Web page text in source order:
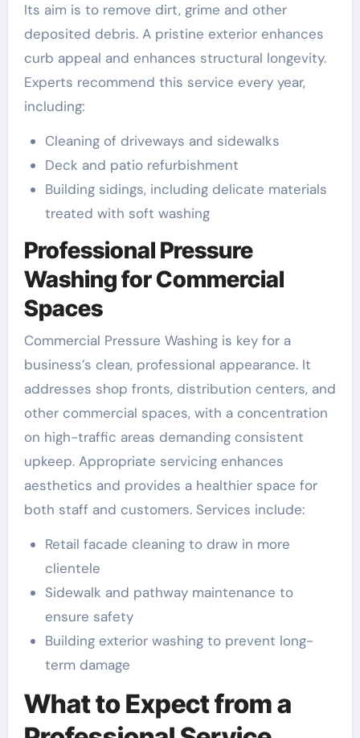
Its aim is to remove dirt, grime and other
deposited debris. A pristine exterior enhances
curb appeal and enhances structural longevity.
Experts recommend this service every year,
including:
Cleaning of driveways and sidewalks
Deck and patio refurbishment
Building sidings, including delicate materials
treated with soft washing
Professional Pressure
Washing for Commercial
Spaces
Commercial Pressure Washing is key for a
business’s clean, professional appearance. It
addresses shop fronts, distribution centers, and
other commercial spaces, with a concentration
on high-traffic areas demanding consistent
upkeep. Appropriate servicing enhances
aesthetics and provides a healthier space for
both staff and customers. Services include:
Retail facade cleaning to draw in more
clientele
Sidewalk and pathway maintenance to
ensure safety
Building exterior washing to prevent long-
term damage
What to Expect from a